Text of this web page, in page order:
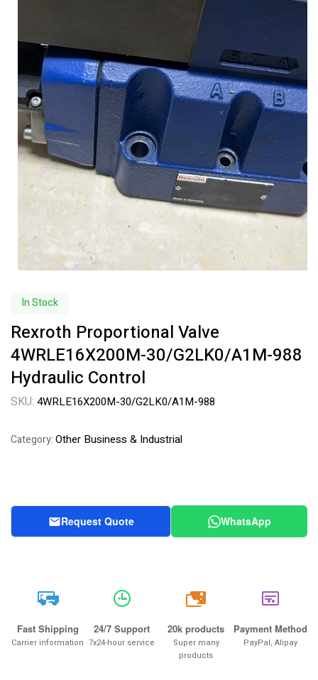
In Stock
Rexroth Proportional Valve
4WRLE16X200M-30/G2LK0/A1M-988
Hydraulic Control
SKU: 4WRLE16X200M-30/G2LK0/A1M-988
Category:Other Business & Industrial
Request Quote WhatsApp
Fast Shipping
Carrier information
24/7 Support
7x24-hour service
20k
20k products
Super many
products
Payment Method
PayPal, Alipay